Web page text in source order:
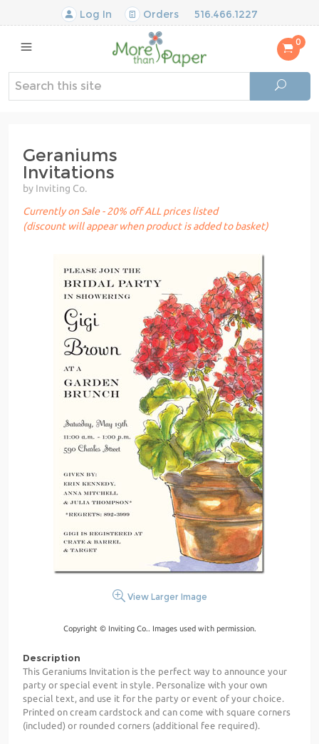
Log In Orders 516.466.1227
0
Geraniums
Invitations
by Inviting Co.
Currently on Sale - 20% off ALL prices listed
(discount will appear when product is added to basket)
View Larger Image
Copyright © Inviting Co.. Images used with permission.
Description
This Geraniums Invitation is the perfect way to announce your
party or special event in style. Personalize with your own
special text, and use it for the party or event of your choice.
Printed on cream cardstock and can come with square corners
(included) or rounded corners (additional fee required).